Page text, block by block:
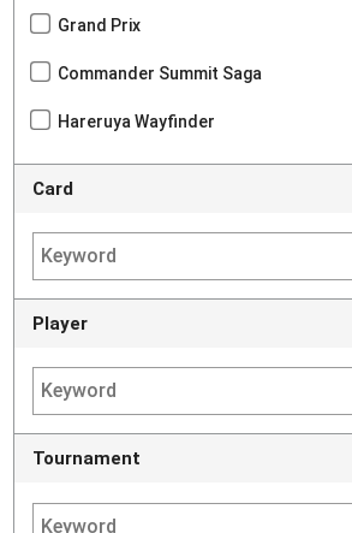
Grand Prix
Commander Summit Saga
Hareruya Wayfinder
Card
Player
Tournament